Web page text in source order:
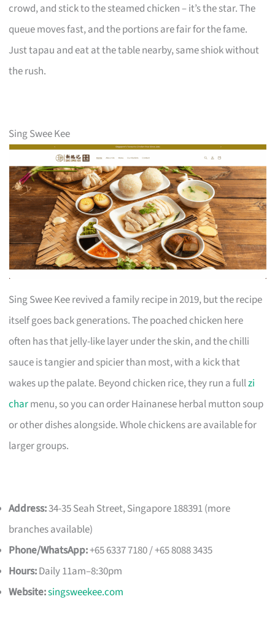
crowd, and stick to the steamed chicken – it’s the star. The
queue moves fast, and the portions are fair for the fame.
Just tapau and eat at the table nearby, same shiok without
the rush.
Sing Swee Kee
Sing Swee Kee revived a family recipe in 2019, but the recipe
itself goes back generations. The poached chicken here
often has that jelly-like layer under the skin, and the chilli
sauce is tangier and spicier than most, with a kick that
wakes up the palate. Beyond chicken rice, they run a fullzi
charmenu, so you can order Hainanese herbal mutton soup
or other dishes alongside. Whole chickens are available for
larger groups.
Address:34-35 Seah Street, Singapore 188391 (more
branches available)
Phone/WhatsApp:+65 6337 7180 / +65 8088 3435
Hours:Daily 11am–8:30pm
Website:singsweekee.com